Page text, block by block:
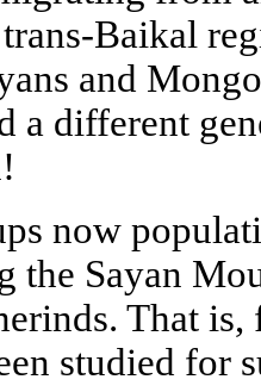
Baikal
and
a different
now
the Sayan
That
studied for